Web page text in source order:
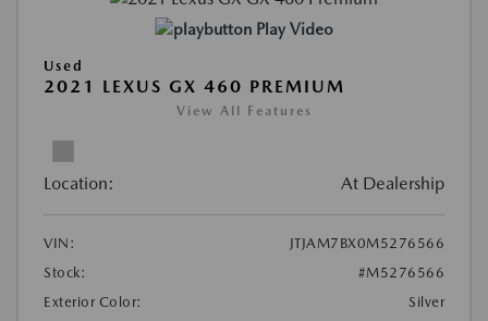
Play Video
Used
2021 LEXUS GX 460 PREMIUM
View All Features
Location: At Dealership
VIN:
JTJAM7BX0M5276566
Stock:
#M5276566
Exterior Color:
Silver